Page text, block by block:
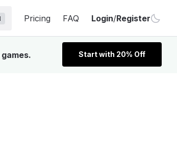
Pricing FAQ Login/Register
Start with 20% Off